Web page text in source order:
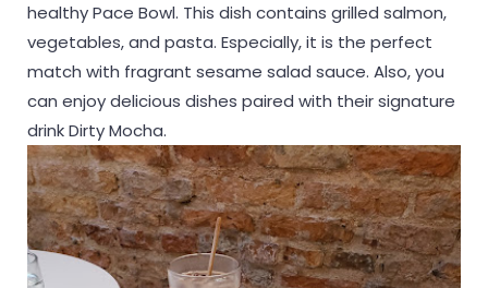
healthy Pace Bowl. This dish contains grilled salmon,
vegetables, and pasta. Especially, it is the perfect
match with fragrant sesame salad sauce. Also, you
can enjoy delicious dishes paired with their signature
drink Dirty Mocha.